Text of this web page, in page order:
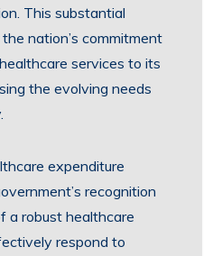
This substantial
nation’s commitment
services to its
the evolving needs
expenditure
recognition
a robust healthcare
respond to